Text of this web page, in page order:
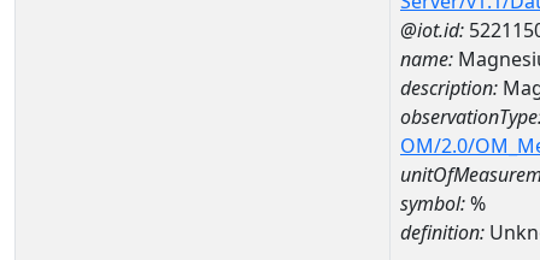
@iot.id:
name:
description:
OM/2.0/
symbol:%
definition: